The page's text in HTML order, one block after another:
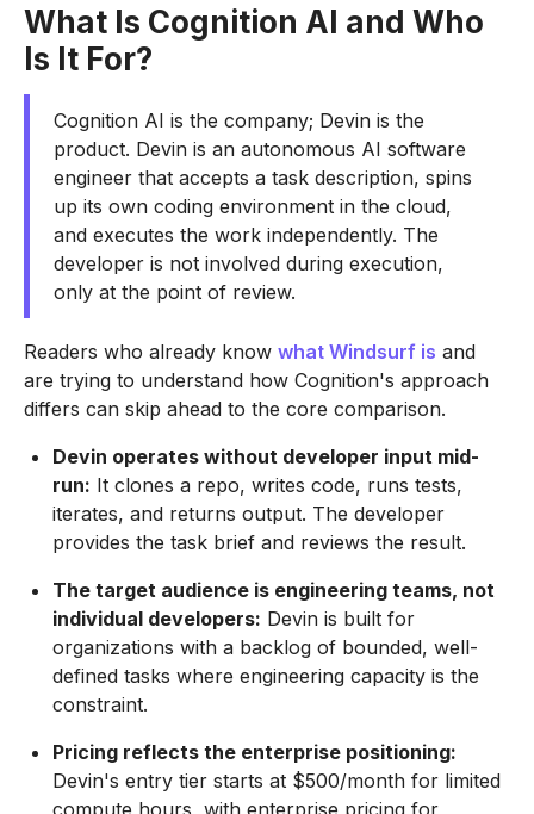
What Is Cognition AI and Who
Is It For?
Cognition AI is the company; Devin is the
product. Devin is an autonomous AI software
engineer that accepts a task description, spins
up its own coding environment in the cloud,
and executes the work independently. The
developer is not involved during execution,
only at the point of review.
Readers who already know what Windsurf is and
are trying to understand how Cognition's approach
differs can skip ahead to the core comparison.
Devin operates without developer input mid-
run: It clones a repo, writes code, runs tests,
iterates, and returns output. The developer
provides the task brief and reviews the result.
The target audience is engineering teams, not
individual developers: Devin is built for
organizations with a backlog of bounded, well-
defined tasks where engineering capacity is the
constraint.
Pricing reflects the enterprise positioning:
Devin's entry tier starts at $500/month for limited